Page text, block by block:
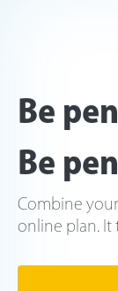
Be
Be
Combine
online plan. It